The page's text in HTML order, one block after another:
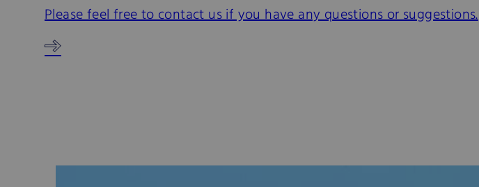
Please feel free to contact us if you have any questions or suggestions.